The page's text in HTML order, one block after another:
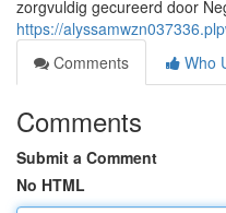
zorgvuldig gecureerd door
https://
Comments
Who
Comments
Submit a Comment
No HTML